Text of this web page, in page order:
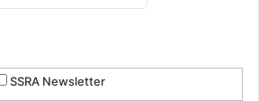
SSRA Newsletter